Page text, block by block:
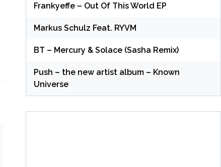
Frankyeffe – Out Of This World EP
Markus Schulz Feat. RYVM
BT – Mercury & Solace (Sasha Remix)
Push – the new artist album – Known
Universe